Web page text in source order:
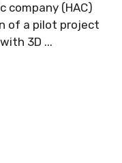
company (HAC)
of a pilot project
3D ...